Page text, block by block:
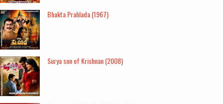
Bhakta Prahlada (1967)
Surya son of Krishnan (2008)